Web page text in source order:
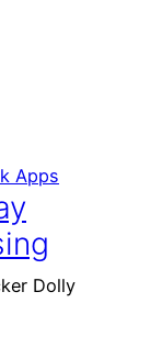
Apps
Dolly